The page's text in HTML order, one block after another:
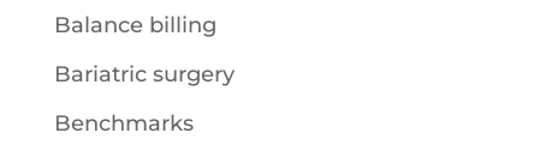
Balance billing
Bariatric surgery
Benchmarks